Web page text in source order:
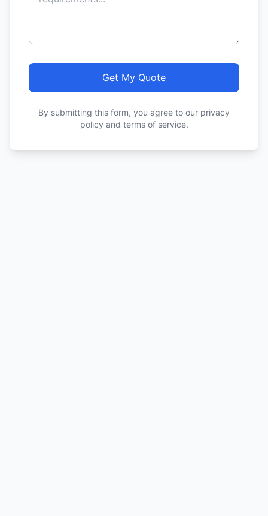
Get My Quote
By submitting this form, you agree to our privacy
policy and terms of service.